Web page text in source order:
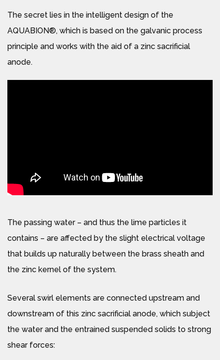
The secret lies in the intelligent design of the
AQUABION®, which is based on the galvanic process
principle and works with the aid of a zinc sacrificial
anode.
The passing water – and thus the lime particles it
contains – are affected by the slight electrical voltage
that builds up naturally between the brass sheath and
the zinc kernel of the system.
Several swirl elements are connected upstream and
downstream of this zinc sacrificial anode, which subject
the water and the entrained suspended solids to strong
shear forces: